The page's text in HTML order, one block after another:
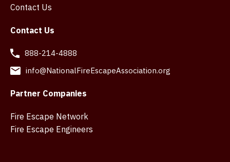
Contact Us
Contact Us
888-214-4888
info@NationalFireEscapeAssociation.org
Partner Companies
Fire Escape Network
Fire Escape Engineers